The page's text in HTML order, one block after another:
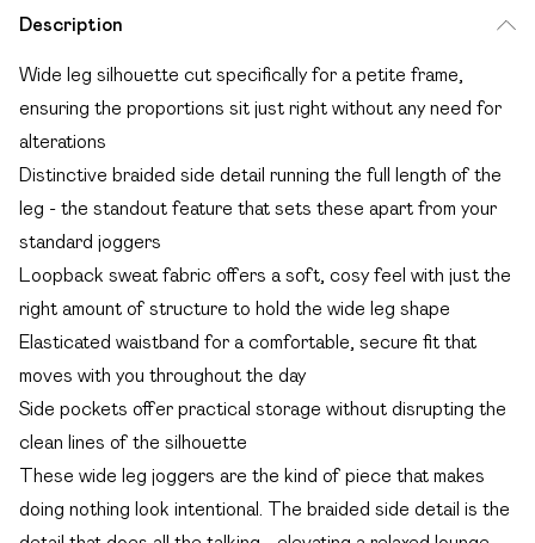
Description
Wide leg silhouette cut specifically for a petite frame,
ensuring the proportions sit just right without any need for
alterations
Distinctive braided side detail running the full length of the
leg - the standout feature that sets these apart from your
standard joggers
Loopback sweat fabric offers a soft, cosy feel with just the
right amount of structure to hold the wide leg shape
Elasticated waistband for a comfortable, secure fit that
moves with you throughout the day
Side pockets offer practical storage without disrupting the
clean lines of the silhouette
These wide leg joggers are the kind of piece that makes
doing nothing look intentional. The braided side detail is the